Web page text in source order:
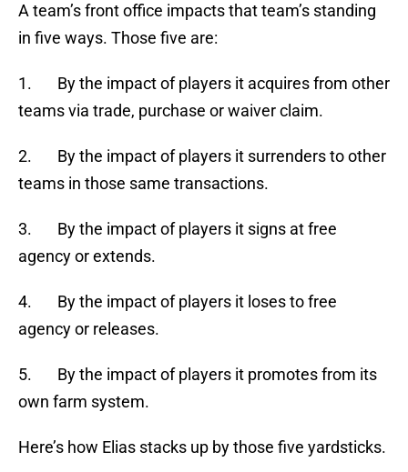
A team’s front office impacts that team’s standing
in five ways. Those five are:
1. By the impact of players it acquires from other
teams via trade, purchase or waiver claim.
2. By the impact of players it surrenders to other
teams in those same transactions.
3. By the impact of players it signs at free
agency or extends.
4. By the impact of players it loses to free
agency or releases.
5. By the impact of players it promotes from its
own farm system.
Here’s how Elias stacks up by those five yardsticks.